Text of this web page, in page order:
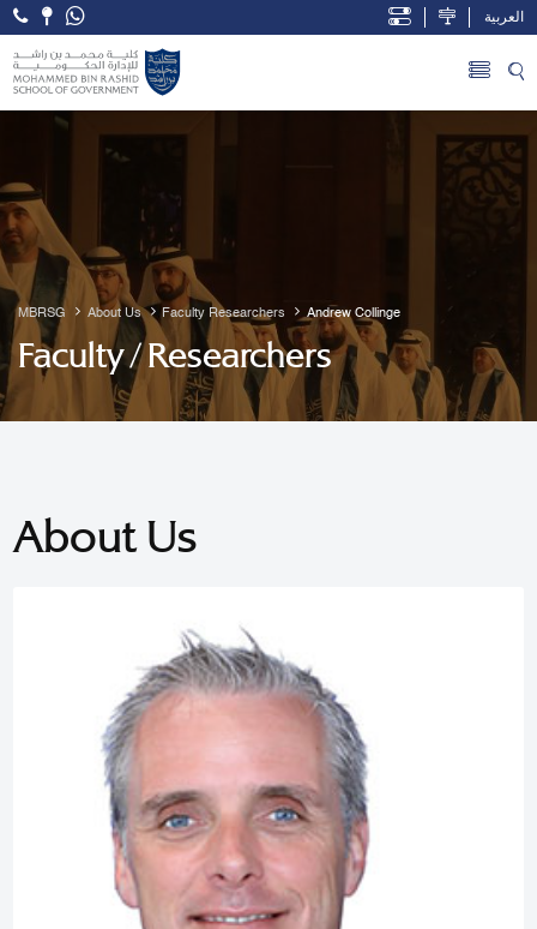
Skip to Main Content
Open Accessibility Menu
العربية
MBRSG About Us Faculty Researchers Andrew Collinge
Faculty / Researchers
About Us